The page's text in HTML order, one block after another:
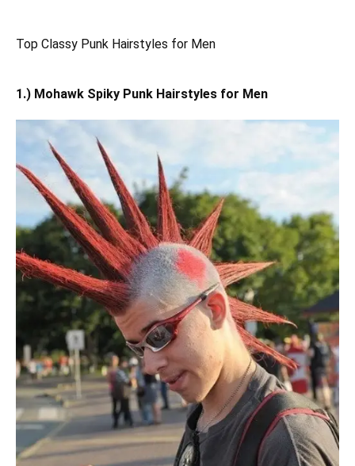
Top Classy Punk Hairstyles for Men
1.) Mohawk Spiky Punk Hairstyles for Men